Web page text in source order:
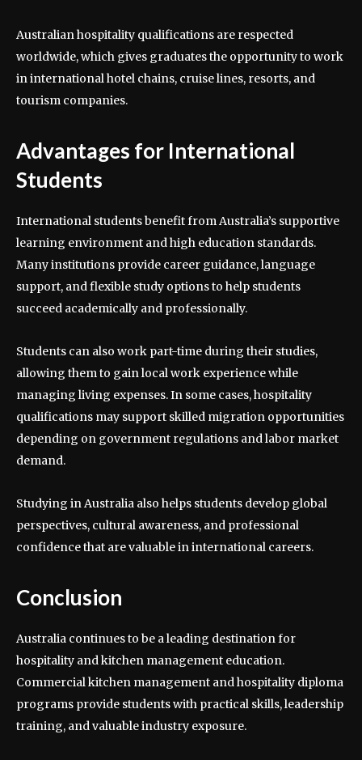
Australian hospitality qualifications are respected
worldwide, which gives graduates the opportunity to work
in international hotel chains, cruise lines, resorts, and
tourism companies.
Advantages for International
Students
International students benefit from Australia’s supportive
learning environment and high education standards.
Many institutions provide career guidance, language
support, and flexible study options to help students
succeed academically and professionally.
Students can also work part-time during their studies,
allowing them to gain local work experience while
managing living expenses. In some cases, hospitality
qualifications may support skilled migration opportunities
depending on government regulations and labor market
demand.
Studying in Australia also helps students develop global
perspectives, cultural awareness, and professional
confidence that are valuable in international careers.
Conclusion
Australia continues to be a leading destination for
hospitality and kitchen management education.
Commercial kitchen management and hospitality diploma
programs provide students with practical skills, leadership
training, and valuable industry exposure.